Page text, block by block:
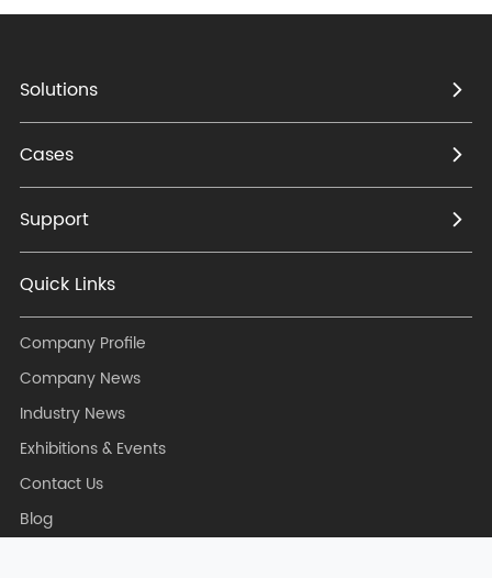
Solutions
Cases
Support
Quick Links
Company Profile
Company News
Industry News
Exhibitions & Events
Contact Us
Blog